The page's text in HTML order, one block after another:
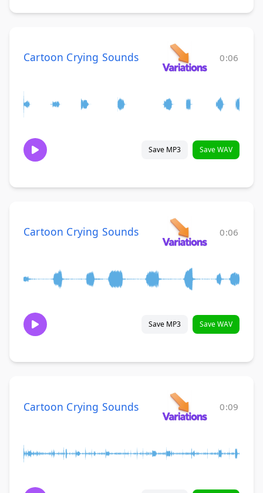
Cartoon Crying Sounds 0:06
Save MP3 Save WAV
Cartoon Crying Sounds 0:06
Save MP3 Save WAV
Cartoon Crying Sounds 0:09